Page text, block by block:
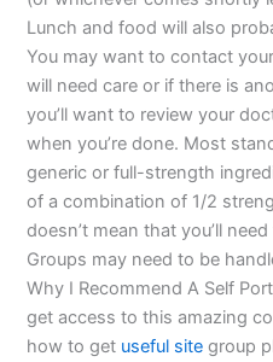
Lunch and food will also
You may want to contact
will need care or if there is
you’ll want to review your
when you’re done. Most
generic or full-strength
of a combination of 1/2
doesn’t mean that you’ll
Groups may need to be
Why I Recommend A Self
get access to this amazing
how to get useful site group